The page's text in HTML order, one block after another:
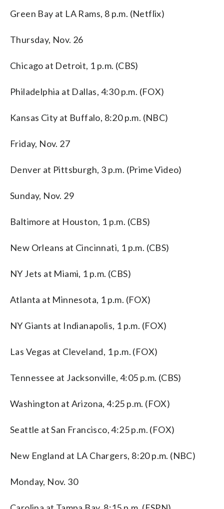
Green Bay at LA Rams, 8 p.m. (Netflix)
Thursday, Nov. 26
Chicago at Detroit, 1 p.m. (CBS)
Philadelphia at Dallas, 4:30 p.m. (FOX)
Kansas City at Buffalo, 8:20 p.m. (NBC)
Friday, Nov. 27
Denver at Pittsburgh, 3 p.m. (Prime Video)
Sunday, Nov. 29
Baltimore at Houston, 1 p.m. (CBS)
New Orleans at Cincinnati, 1 p.m. (CBS)
NY Jets at Miami, 1 p.m. (CBS)
Atlanta at Minnesota, 1 p.m. (FOX)
NY Giants at Indianapolis, 1 p.m. (FOX)
Las Vegas at Cleveland, 1 p.m. (FOX)
Tennessee at Jacksonville, 4:05 p.m. (CBS)
Washington at Arizona, 4:25 p.m. (FOX)
Seattle at San Francisco, 4:25 p.m. (FOX)
New England at LA Chargers, 8:20 p.m. (NBC)
Monday, Nov. 30